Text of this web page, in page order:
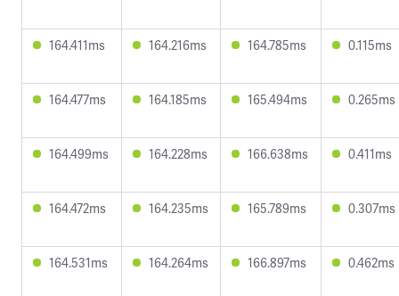
164.411ms 164.216ms 164.785ms 0.115ms
164.477ms 164.185ms 165.494ms 0.265ms
164.499ms 164.228ms 166.638ms 0.411ms
164.472ms 164.235ms 165.789ms 0.307ms
164.531ms 164.264ms 166.897ms 0.462ms